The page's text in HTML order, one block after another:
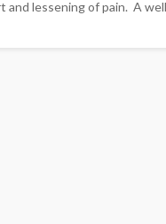
lessening of pain. A